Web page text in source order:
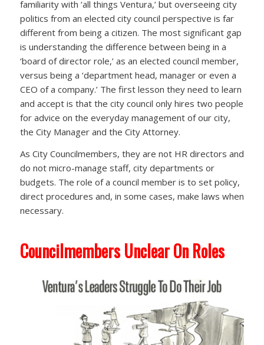
familiarity with ‘all things Ventura,’ but overseeing city
politics from an elected city council perspective is far
different from being a citizen. The most significant gap
is understanding the difference between being in a
‘board of director role,’ as an elected council member,
versus being a ‘department head, manager or even a
CEO of a company.’ The first lesson they need to learn
and accept is that the city council only hires two people
for advice on the everyday management of our city,
the City Manager and the City Attorney.
As City Councilmembers, they are not HR directors and
do not micro-manage staff, city departments or
budgets. The role of a council member is to set policy,
direct procedures and, in some cases, make laws when
necessary.
Councilmembers Unclear On Roles